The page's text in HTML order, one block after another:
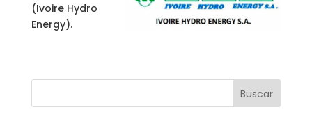
(Ivoire Hydro
Energy).